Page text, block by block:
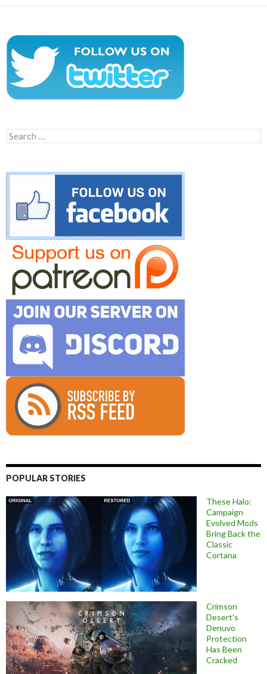
Search
for:
POPULAR STORIES
These Halo:
Campaign
Evolved Mods
Bring Back the
Classic
Cortana
Crimson
Desert’s
Denuvo
Protection
Has Been
Cracked